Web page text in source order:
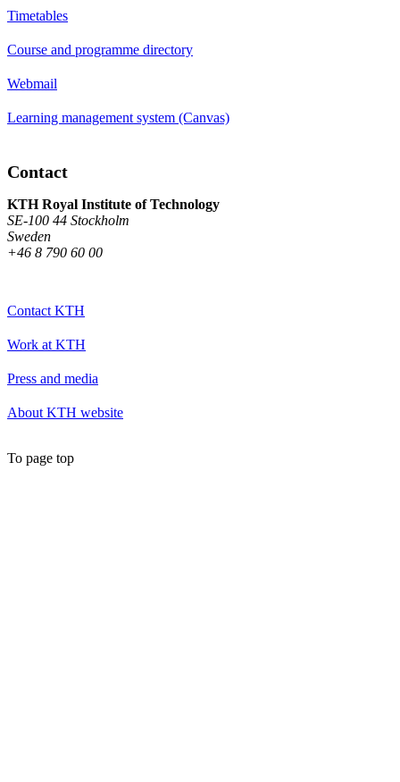
Timetables
Course and programme directory
Webmail
Learning management system (Canvas)
Contact
KTH Royal Institute of Technology
SE-100 44 Stockholm
Sweden
+46 8 790 60 00
Contact KTH
Work at KTH
Press and media
About KTH website
To page top